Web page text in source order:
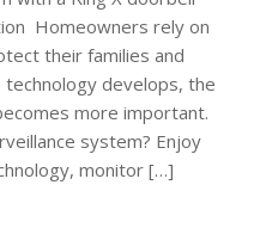
Homeowners rely on
their families and
develops, the
more important.
system? Enjoy
monitor […]